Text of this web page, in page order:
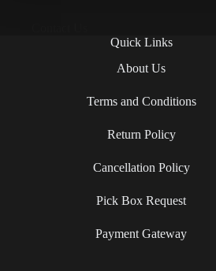
Quick Links
About Us
Terms and Conditions
Return Policy
Cancellation Policy
Pick Box Request
Payment Gateway